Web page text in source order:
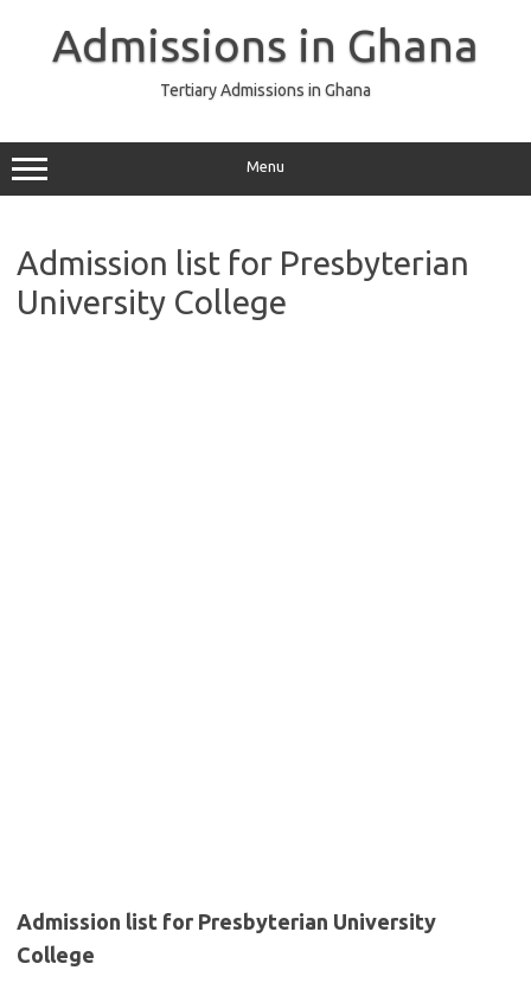
Admissions in Ghana
Tertiary Admissions in Ghana
Menu
Admission list for Presbyterian
University College
Admission list for Presbyterian University
College